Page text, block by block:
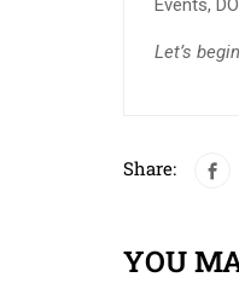
Events,
Let’s
Share:
YOU